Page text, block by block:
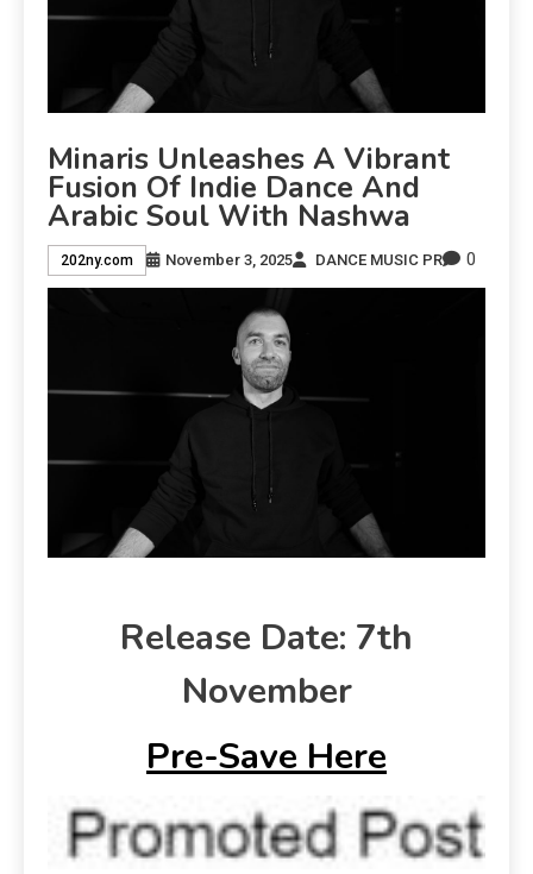
Minaris Unleashes A Vibrant
Fusion Of Indie Dance And
Arabic Soul With Nashwa
202ny.com November 3, 2025 DANCE MUSIC PR 0
Release Date: 7th
November
Pre-Save Here